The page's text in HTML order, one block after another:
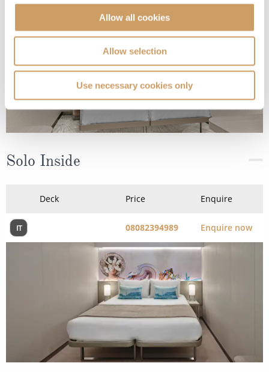
Allow all cookies
Allow selection
Use necessary cookies only
Solo Inside
Deck Price Enquire
IT 08082394989 Enquire now